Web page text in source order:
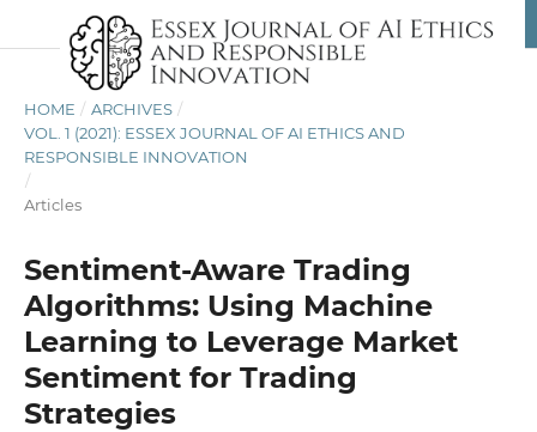
HOME / ARCHIVES /
VOL. 1 (2021): ESSEX JOURNAL OF AI ETHICS AND
RESPONSIBLE INNOVATION
/
Articles
Sentiment-Aware Trading
Algorithms: Using Machine
Learning to Leverage Market
Sentiment for Trading
Strategies